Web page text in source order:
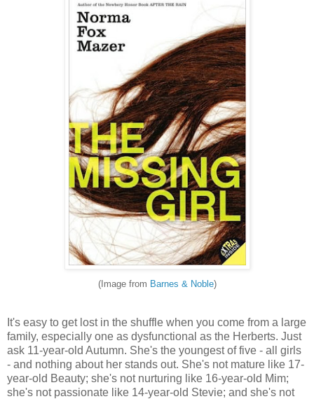
(Image from Barnes & Noble)
It's easy to get lost in the shuffle when you come from a large
family, especially one as dysfunctional as the Herberts. Just
ask 11-year-old Autumn. She's the youngest of five - all girls
- and nothing about her stands out. She's not mature like 17-
year-old Beauty; she's not nurturing like 16-year-old Mim;
she's not passionate like 14-year-old Stevie; and she's not